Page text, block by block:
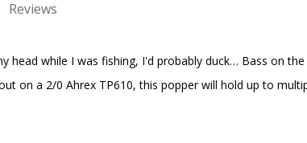
head while I was fishing, I'd probably duck… Bass on
on a 2/0 Ahrex TP610, this popper will hold up to
Reviews